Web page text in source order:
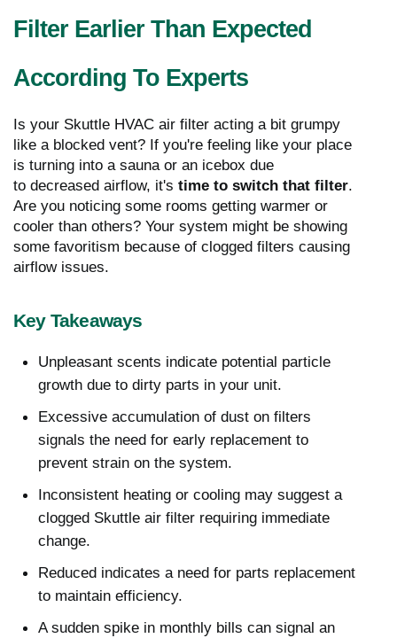
Filter Earlier Than Expected
According To Experts
Is your Skuttle HVAC air filter acting a bit grumpy
like a blocked vent? If you're feeling like your place
is turning into a sauna or an icebox due
to decreased airflow, it's time to switch that filter.
Are you noticing some rooms getting warmer or
cooler than others? Your system might be showing
some favoritism because of clogged filters causing
airflow issues.
Key Takeaways
Unpleasant scents indicate potential particle
growth due to dirty parts in your unit.
Excessive accumulation of dust on filters
signals the need for early replacement to
prevent strain on the system.
Inconsistent heating or cooling may suggest a
clogged Skuttle air filter requiring immediate
change.
Reduced indicates a need for parts replacement
to maintain efficiency.
A sudden spike in monthly bills can signal an